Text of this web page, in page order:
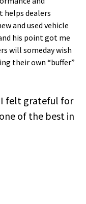
helps dealers
and used vehicle
his point got me
will someday wish
their own “buffer”
I felt grateful for
of the best in